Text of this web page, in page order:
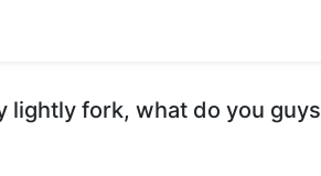
lightly fork, what do you guys